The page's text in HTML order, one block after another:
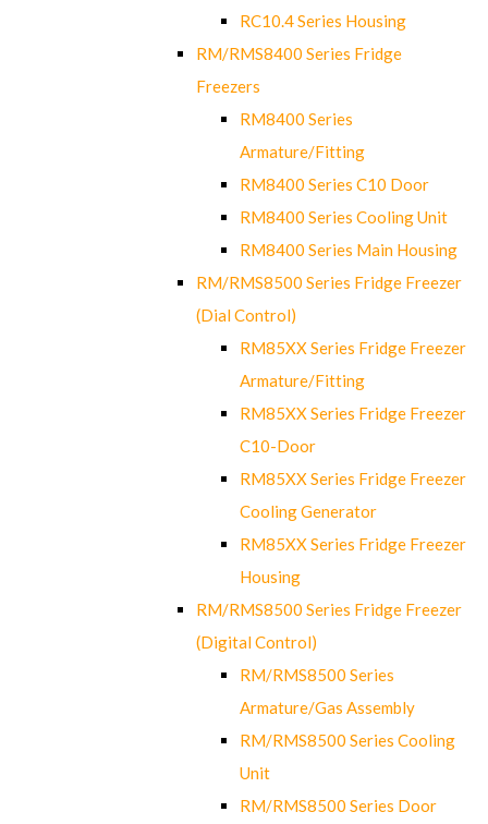
RC10.4 Series Housing
RM/RMS8400 Series Fridge
Freezers
RM8400 Series
Armature/Fitting
RM8400 Series C10 Door
RM8400 Series Cooling Unit
RM8400 Series Main Housing
RM/RMS8500 Series Fridge Freezer
(Dial Control)
RM85XX Series Fridge Freezer
Armature/Fitting
RM85XX Series Fridge Freezer
C10-Door
RM85XX Series Fridge Freezer
Cooling Generator
RM85XX Series Fridge Freezer
Housing
RM/RMS8500 Series Fridge Freezer
(Digital Control)
RM/RMS8500 Series
Armature/Gas Assembly
RM/RMS8500 Series Cooling
Unit
RM/RMS8500 Series Door